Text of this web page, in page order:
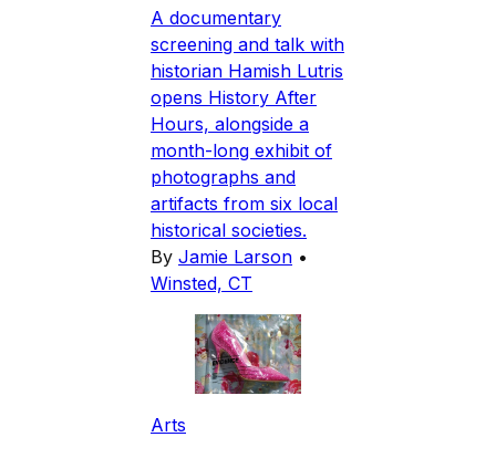
A documentary
screening and talk with
historian Hamish Lutris
opens History After
Hours, alongside a
month-long exhibit of
photographs and
artifacts from six local
historical societies.
By Jamie Larson •
Winsted, CT
Arts